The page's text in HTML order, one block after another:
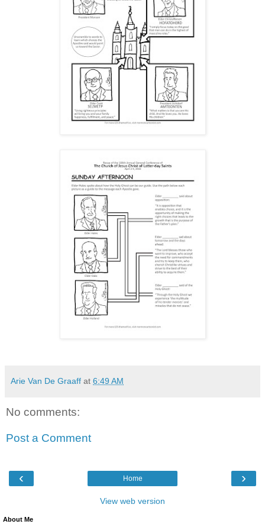
Arie Van De Graaff at 6:49 AM
No comments:
Post a Comment
‹ ›
Home
View web version
About Me